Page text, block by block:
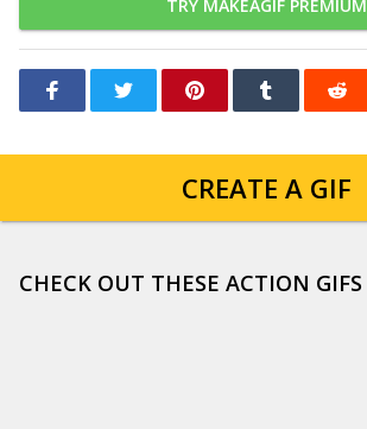
TRY MAKEAGIF PREMIUM
CREATE A GIF
CHECK OUT THESE ACTION GIFS